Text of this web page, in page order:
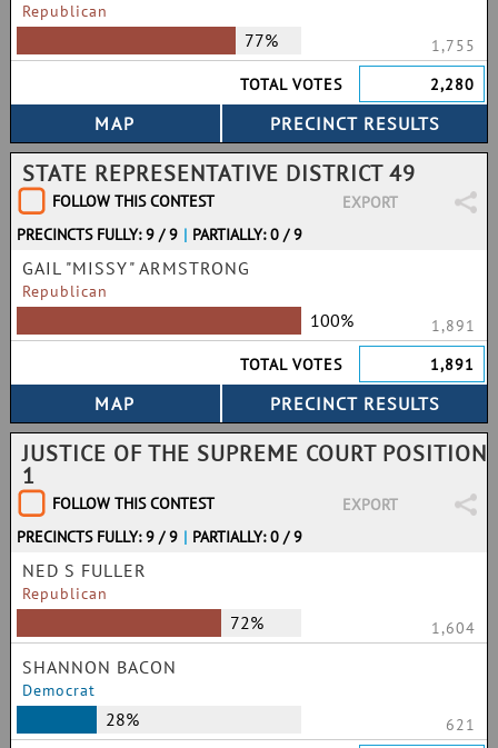
Republican
77%
1,755
TOTAL VOTES
2,280
STATE REPRESENTATIVE DISTRICT 49
FOLLOW THIS CONTEST
EXPORT
PRECINCTS FULLY: 9 / 9 | PARTIALLY: 0 / 9
GAIL "MISSY" ARMSTRONG
Republican
100%
1,891
TOTAL VOTES
1,891
JUSTICE OF THE SUPREME COURT POSITION
1
FOLLOW THIS CONTEST
EXPORT
PRECINCTS FULLY: 9 / 9 | PARTIALLY: 0 / 9
NED S FULLER
Republican
72% 1,604
SHANNON BACON
Democrat
28% 621